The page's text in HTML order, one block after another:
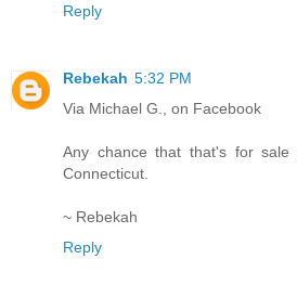
Reply
Rebekah 5:32 PM
Via Michael G., on Facebook
Any chance that that's for
Connecticut.
~ Rebekah
Reply